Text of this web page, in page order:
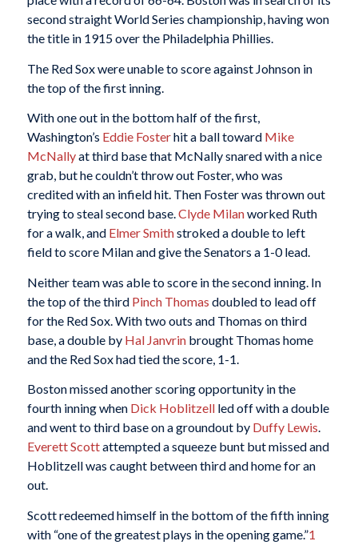
second straight World Series championship, having won
the title in 1915 over the Philadelphia Phillies.
The Red Sox were unable to score against Johnson in
the top of the first inning.
With one out in the bottom half of the first,
Washington’s Eddie Fosterhit a ball toward Mike
McNallyat third base that McNally snared with a nice
grab, but he couldn’t throw out Foster, who was
credited with an infield hit. Then Foster was thrown out
trying to steal second base.Clyde Milanworked Ruth
for a walk, and Elmer Smithstroked a double to left
field to score Milan and give the Senators a 1-0 lead.
Neither team was able to score in the second inning. In
the top of the third Pinch Thomas doubled to lead off
for the Red Sox. With two outs and Thomas on third
base, a double by Hal Janvrinbrought Thomas home
and the Red Sox had tied the score, 1-1.
Boston missed another scoring opportunity in the
fourth inning when Dick Hoblitzellled off with a double
and went to third base on a groundout by Duffy Lewis.
Everett Scottattempted a squeeze bunt but missed and
Hoblitzell was caught between third and home for an
out.
Scott redeemed himself in the bottom of the fifth inning
with “one of the greatest plays in the opening game.”1